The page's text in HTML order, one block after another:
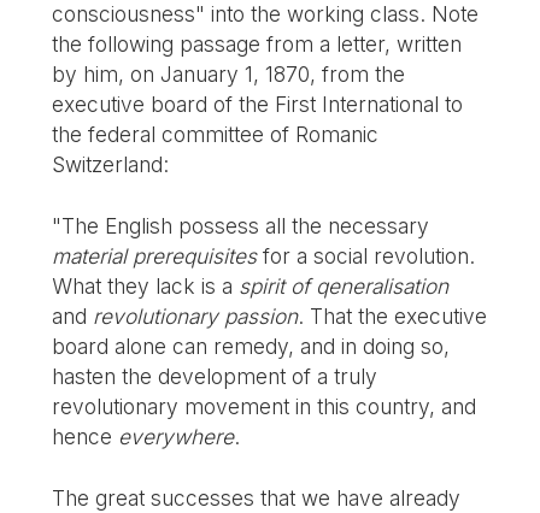
consciousness" into the working class. Note
the following passage from a letter, written
by him, on January 1, 1870, from the
executive board of the First International to
the federal committee of Romanic
Switzerland:
"The English possess all the necessary
material prerequisitesfor a social revolution.
What they lack is a spirit of qeneralisation
and revolutionary passion. That the executive
board alone can remedy, and in doing so,
hasten the development of a truly
revolutionary movement in this country, and
hence everywhere.
The great successes that we have already